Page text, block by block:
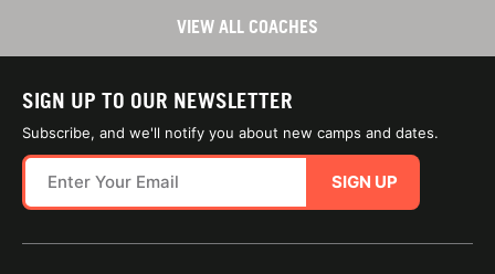
VIEW ALL COACHES
SIGN UP TO OUR NEWSLETTER
Subscribe, and we'll notify you about new camps and dates.
SIGN UP